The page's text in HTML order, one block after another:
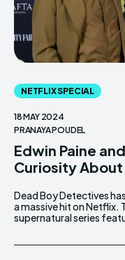
NETFLIX SPECIAL
18 MAY 2024
PRANAYA POUDEL
Edwin Paine
Curiosity
Dead Boy Detectives
a massive hit on Netflix.
supernatural series
detective duo of
Rexstrew and Jayden